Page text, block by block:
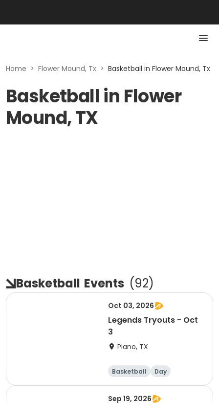
Home > Flower Mound, Tx > Basketball in Flower Mound, Tx
Basketball in Flower
Mound, TX
Basketball Events (92)
Oct 03, 2026
Legends Tryouts - Oct
3
Plano, TX
Basketball Day
Sep 19, 2026